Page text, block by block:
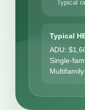
Typical
Typical
ADU:
Single-